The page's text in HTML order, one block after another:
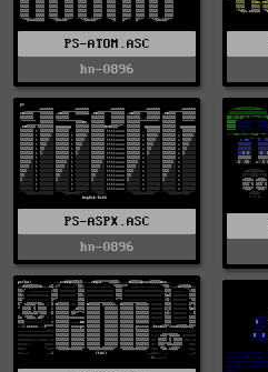
PS-ATOM.ASC
hn-0896
PS-ASPX.ASC
hn-0896